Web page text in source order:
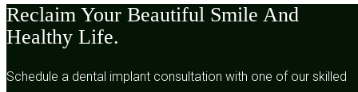
Reclaim Your Beautiful Smile And
Healthy Life.
Schedule a dental implant consultation with one of our skilled